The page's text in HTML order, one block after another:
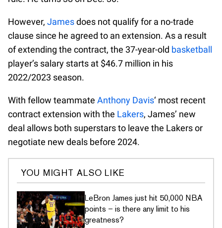
However, Jamesdoes not qualify for a no-trade
clause since he agreed to an extension. As a result
of extending the contract, the 37-year-old basketball
player’s salary starts at $46.7 million in his
2022/2023 season.
With fellow teammate Anthony Davis‘ most recent
contract extension with the Lakers, James’ new
deal allows both superstars to leave the Lakers or
negotiate new deals before 2024.
YOU MIGHT ALSO LIKE
LeBron James just hit 50,000 NBA
points – is there any limit to his
greatness?